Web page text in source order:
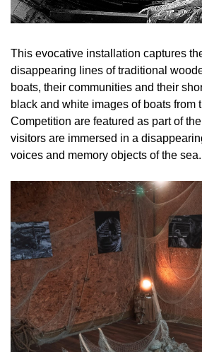
This evocative installation captures
disappearing lines of traditional
boats, their communities and their
black and white images of boats from
Competition are featured as part of
visitors are immersed in a
voices and memory objects of the sea.